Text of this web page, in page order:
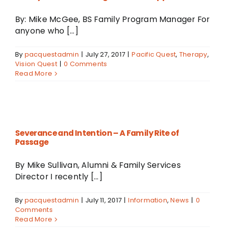
By: Mike McGee, BS Family Program Manager For
anyone who [...]
By pacquestadmin | July 27, 2017 | Pacific Quest, Therapy,
Vision Quest | 0 Comments
Read More
Severance and Intention – A Family Rite of
Passage
By Mike Sullivan, Alumni & Family Services
Director I recently [...]
By pacquestadmin | July 11, 2017 | Information,News | 0
Comments
Read More